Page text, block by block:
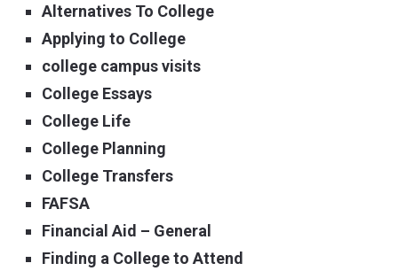
Alternatives To College
Applying to College
college campus visits
College Essays
College Life
College Planning
College Transfers
FAFSA
Financial Aid – General
Finding a College to Attend